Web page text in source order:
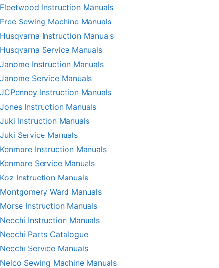
Fleetwood Instruction Manuals
Free Sewing Machine Manuals
Husqvarna Instruction Manuals
Husqvarna Service Manuals
Janome Instruction Manuals
Janome Service Manuals
JCPenney Instruction Manuals
Jones Instruction Manuals
Juki Instruction Manuals
Juki Service Manuals
Kenmore Instruction Manuals
Kenmore Service Manuals
Koz Instruction Manuals
Montgomery Ward Manuals
Morse Instruction Manuals
Necchi Instruction Manuals
Necchi Parts Catalogue
Necchi Service Manuals
Nelco Sewing Machine Manuals